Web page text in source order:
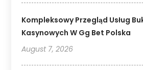
Kompleksowy Przegląd Usług
Kasynowych W Gg Bet Polska
August 7, 2026